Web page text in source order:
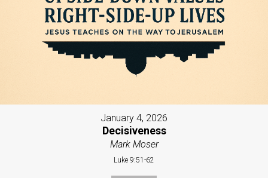
January 4, 2026
Decisiveness
Mark Moser
Luke 9:51-62